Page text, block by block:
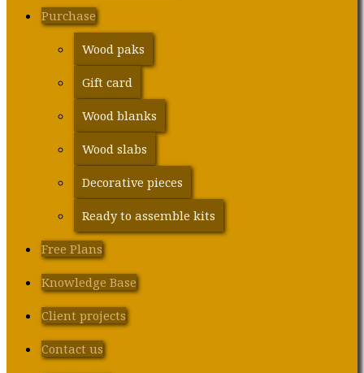
Purchase
Wood paks
Gift card
Wood blanks
Wood slabs
Decorative pieces
Ready to assemble kits
Free Plans
Knowledge Base
Client projects
Contact us